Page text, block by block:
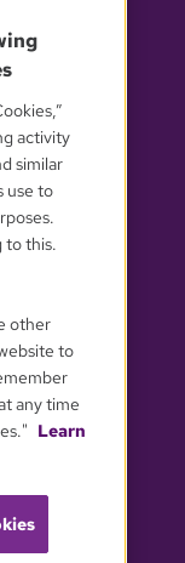
activity
similar
use to
to this.
other
to
any time
Learn